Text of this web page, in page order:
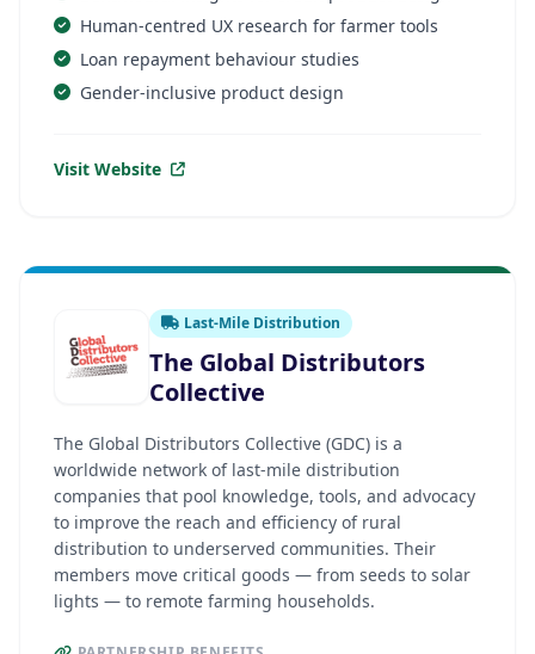
Human-centred UX research for farmer tools
Loan repayment behaviour studies
Gender-inclusive product design
Visit Website
Last-Mile Distribution
The Global Distributors
Collective
The Global Distributors Collective (GDC) is a
worldwide network of last-mile distribution
companies that pool knowledge, tools, and advocacy
to improve the reach and efficiency of rural
distribution to underserved communities. Their
members move critical goods — from seeds to solar
lights — to remote farming households.